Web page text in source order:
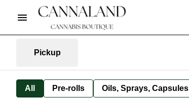
Pickup
All Pre-rolls Oils, Sprays, Capsules